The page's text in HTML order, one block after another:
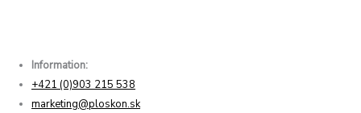
Information:
+421 (0)903 215 538
marketing@ploskon.sk